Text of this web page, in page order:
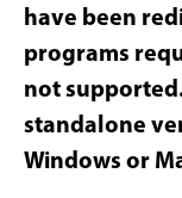
have been
programs
not
standalone
Windows or